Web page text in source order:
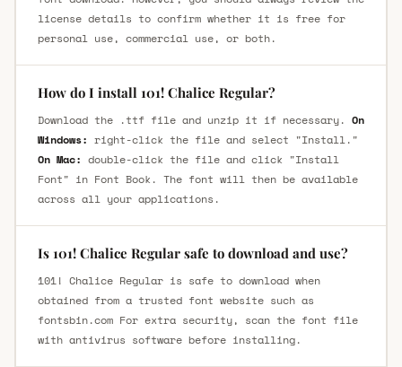
license details to confirm whether it is free for
personal use, commercial use, or both.
How do I install 101! Chalice Regular?
Download the .ttf file and unzip it if necessary. On
Windows: right-click the file and select "Install."
On Mac: double-click the file and click "Install
Font" in Font Book. The font will then be available
across all your applications.
Is 101! Chalice Regular safe to download and use?
101! Chalice Regular is safe to download when
obtained from a trusted font website such as
fontsbin.com For extra security, scan the font file
with antivirus software before installing.